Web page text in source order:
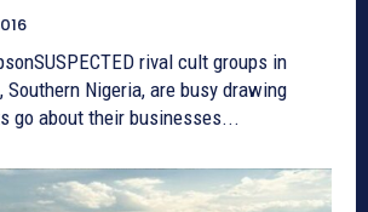
rival cult groups in
Southern Nigeria, are busy drawing
go about their businesses...